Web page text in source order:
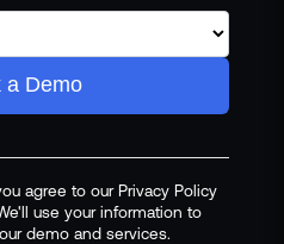
a Demo
agree to our Privacy Policy
use your information to
demo and services.